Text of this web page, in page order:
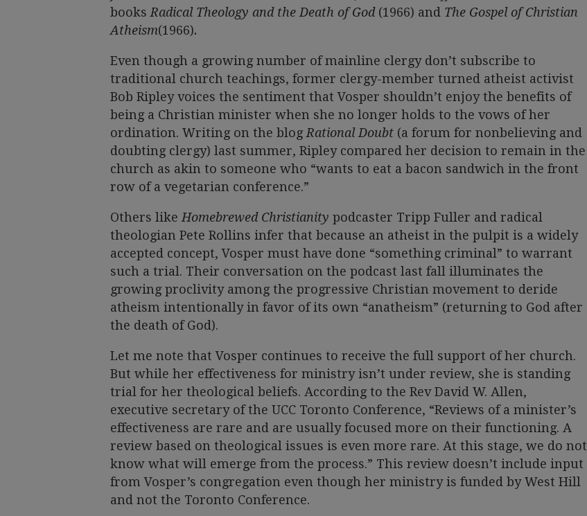
books Radical Theology and the Death of God (1966) and The Gospel of Christian
Atheism(1966).
Even though a growing number of mainline clergy don’t subscribe to
traditional church teachings, former clergy-member turned atheist activist
Bob Ripley voices the sentiment that Vosper shouldn’t enjoy the benefits of
being a Christian minister when she no longer holds to the vows of her
ordination. Writing on the blog Rational Doubt (a forum for nonbelieving and
doubting clergy) last summer, Ripley compared her decision to remain in the
church as akin to someone who “wants to eat a bacon sandwich in the front
row of a vegetarian conference.”
Others like Homebrewed Christianity podcaster Tripp Fuller and radical
theologian Pete Rollins infer that because an atheist in the pulpit is a widely
accepted concept, Vosper must have done “something criminal” to warrant
such a trial. Their conversation on the podcast last fall illuminates the
growing proclivity among the progressive Christian movement to deride
atheism intentionally in favor of its own “anatheism” (returning to God after
the death of God).
Let me note that Vosper continues to receive the full support of her church.
But while her effectiveness for ministry isn’t under review, she is standing
trial for her theological beliefs. According to the Rev David W. Allen,
executive secretary of the UCC Toronto Conference, “Reviews of a minister’s
effectiveness are rare and are usually focused more on their functioning. A
review based on theological issues is even more rare. At this stage, we do not
know what will emerge from the process.” This review doesn’t include input
from Vosper’s congregation even though her ministry is funded by West Hill
and not the Toronto Conference.